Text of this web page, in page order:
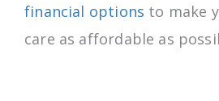
financial options to make
care as affordable as